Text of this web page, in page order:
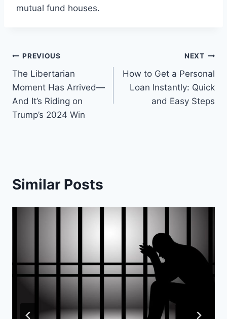
mutual fund houses.
Post
navigation
PREVIOUS
The Libertarian
Moment Has Arrived—
And It’s Riding on
Trump’s 2024 Win
NEXT
How to Get a Personal
Loan Instantly: Quick
and Easy Steps
Similar Posts